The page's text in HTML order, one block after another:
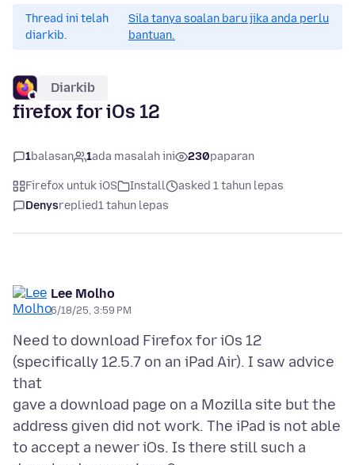
Thread ini telah
diarkib.
Sila tanya soalan baru jika anda perlu
bantuan.
Diarkib
firefox for iOs 12
1balasan 1ada masalah ini 230paparan
Firefox untuk iOS Install
asked 1 tahun lepas
Denysreplied1 tahun lepas
Lee Molho
6/18/25, 3:59 PM
Need to download Firefox for iOs 12
(specifically 12.5.7 on an iPad Air). I saw advice
that
gave a download page on a Mozilla site but the
address given did not work. The iPad is not able
to accept a newer iOs. Is there still such a